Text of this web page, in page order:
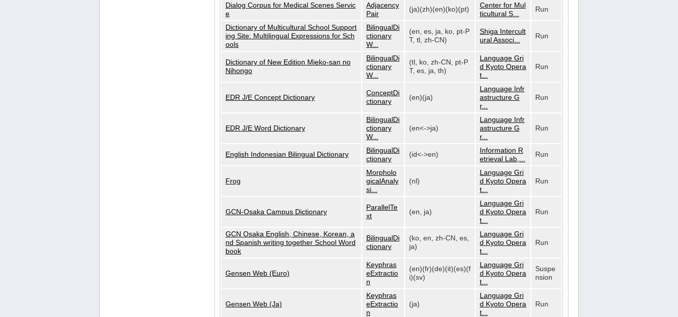
Dialog Corpus for Medical Scenes Servic
e
Adjacency
Pair
(ja)(zh)(en)(ko)(pt)
Center for Mul
ticultural S...
Run
Dictionary of Multicultural School Support
ing Site: Multilingual Expressions for Sch
ools
BilingualDi
ctionary
W...
(en, es, ja, ko, pt-P
T, tl, zh-CN)
Shiga Intercult
ural Associ...
Run
Dictionary of New Edition Mieko-san no
Nihongo
BilingualDi
ctionary
W...
(tl, ko, zh-CN, pt-P
T, es, ja, th)
Language Gri
d Kyoto Opera
t...
Run
EDR J/E Concept Dictionary
ConceptDi
ctionary
(en)(ja)
Language Infr
astructure G
r...
Run
EDR J/E Word Dictionary
BilingualDi
ctionary
W...
(en<->ja)
Language Infr
astructure G
r...
Run
English Indonesian Bilingual Dictionary
BilingualDi
ctionary
(id<->en)
Information R
etrieval Lab,...
Run
Frog
Morpholo
gicalAnaly
si...
(nl)
Language Gri
d Kyoto Opera
t...
Run
GCN-Osaka Campus Dictionary
ParallelTe
xt
(en, ja)
Language Gri
d Kyoto Opera
t...
Run
GCN Osaka English, Chinese, Korean, a
nd Spanish writing together School Word
book
BilingualDi
ctionary
(ko, en, zh-CN, es,
ja)
Language Gri
d Kyoto Opera
t...
Run
Gensen Web (Euro)
Keyphras
eExtractio
n
(en)(fr)(de)(it)(es)(f
i)(sv)
Language Gri
d Kyoto Opera
t...
Suspe
nsion
Gensen Web (Ja)
Keyphras
eExtractio
n
(ja)
Language Gri
d Kyoto Opera
t...
Run